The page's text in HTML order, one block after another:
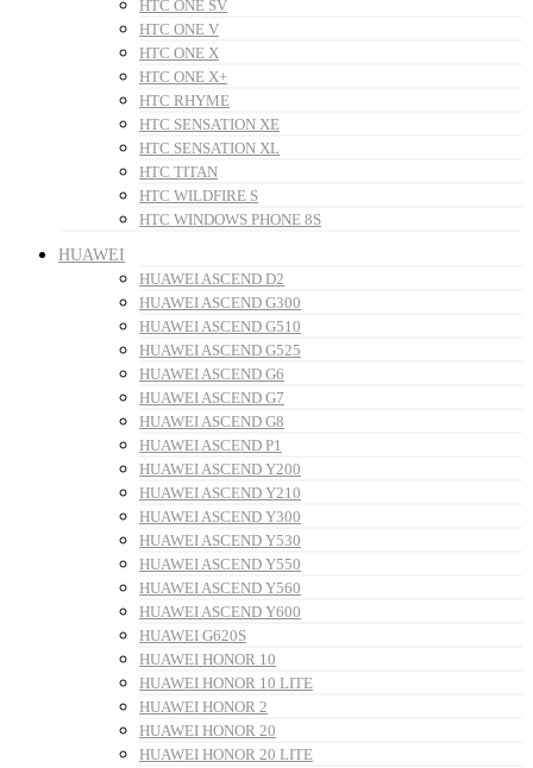
HTC ONE SV
HTC ONE V
HTC ONE X
HTC ONE X+
HTC RHYME
HTC SENSATION XE
HTC SENSATION XL
HTC TITAN
HTC WILDFIRE S
HTC WINDOWS PHONE 8S
HUAWEI
HUAWEI ASCEND D2
HUAWEI ASCEND G300
HUAWEI ASCEND G510
HUAWEI ASCEND G525
HUAWEI ASCEND G6
HUAWEI ASCEND G7
HUAWEI ASCEND G8
HUAWEI ASCEND P1
HUAWEI ASCEND Y200
HUAWEI ASCEND Y210
HUAWEI ASCEND Y300
HUAWEI ASCEND Y530
HUAWEI ASCEND Y550
HUAWEI ASCEND Y560
HUAWEI ASCEND Y600
HUAWEI G620S
HUAWEI HONOR 10
HUAWEI HONOR 10 LITE
HUAWEI HONOR 2
HUAWEI HONOR 20
HUAWEI HONOR 20 LITE